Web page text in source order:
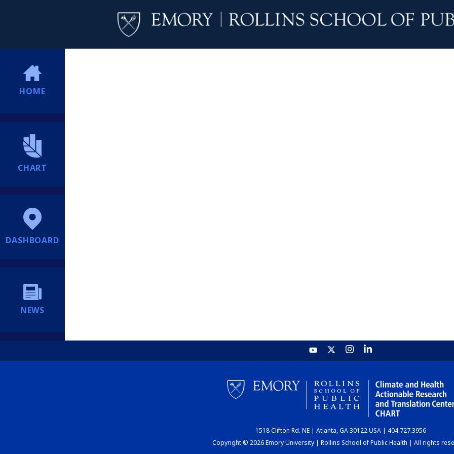
HOME
CHART
DASHBOARD
NEWS
1518 Clifton Rd. NE | Atlanta, GA 30122 USA | 404.727.3956
Copyright © 2026 Emory University | Rollins School of Public Health | All rights